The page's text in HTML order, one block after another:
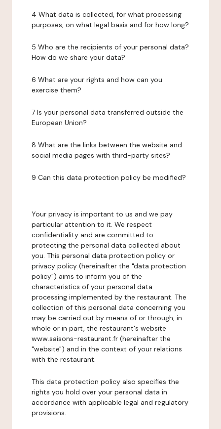
4 What data is collected, for what processing
purposes, on what legal basis and for how long?
5 Who are the recipients of your personal data?
How do we share your data?
6 What are your rights and how can you
exercise them?
7 Is your personal data transferred outside the
European Union?
8 What are the links between the website and
social media pages with third-party sites?
9 Can this data protection policy be modified?
Your privacy is important to us and we pay
particular attention to it. We respect
confidentiality and are committed to
protecting the personal data collected about
you. This personal data protection policy or
privacy policy (hereinafter the "data protection
policy") aims to inform you of the
characteristics of your personal data
processing implemented by the restaurant. The
collection of this personal data concerning you
may be carried out by means of or through, in
whole or in part, the restaurant's website
www.saisons-restaurant.fr (hereinafter the
"website") and in the context of your relations
with the restaurant.
This data protection policy also specifies the
rights you hold over your personal data in
accordance with applicable legal and regulatory
provisions.